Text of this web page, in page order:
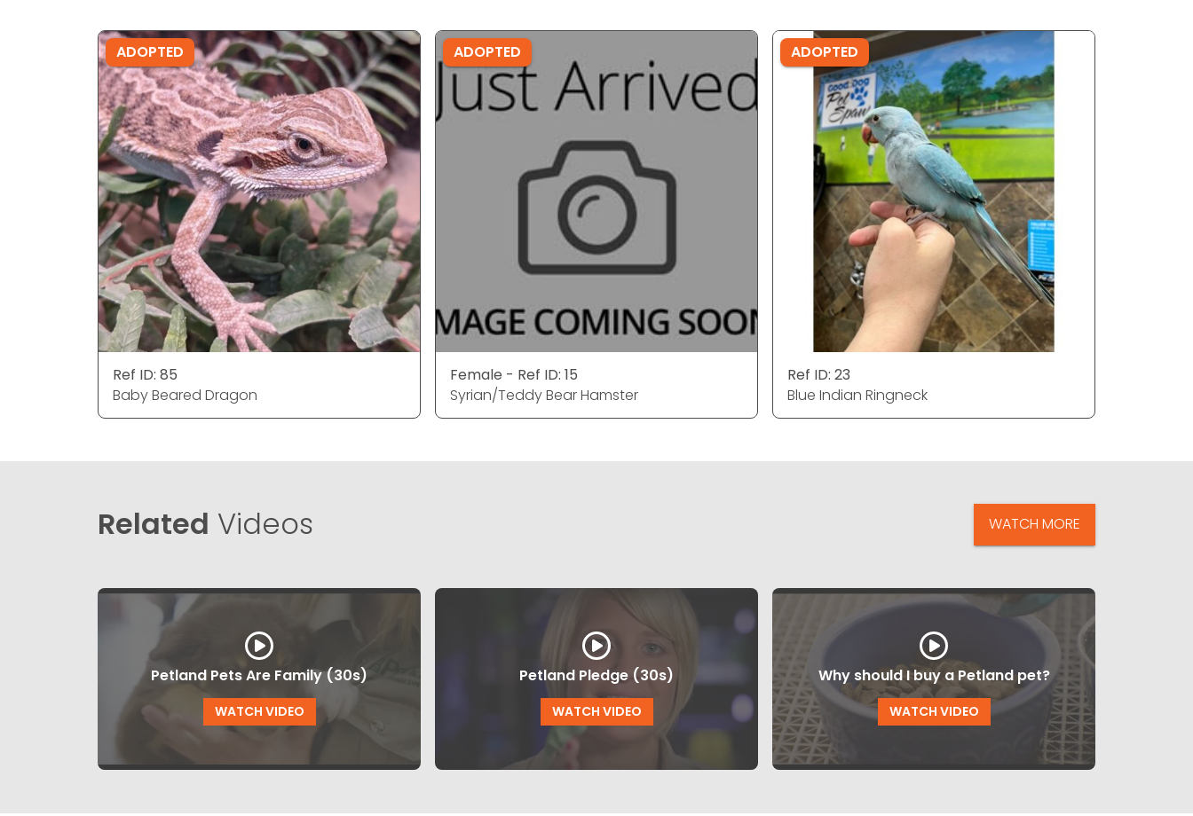
ADOPTED
Ref ID: 85
Baby Beared Dragon
ADOPTED
Female - Ref ID: 15
Syrian/Teddy Bear Hamster
ADOPTED
Ref ID: 23
Blue Indian Ringneck
Related Videos WATCH MORE
Petland Pets Are Family (30s)
WATCH VIDEO
Petland Pledge (30s)
WATCH VIDEO
Why should I buy a Petland pet?
WATCH VIDEO